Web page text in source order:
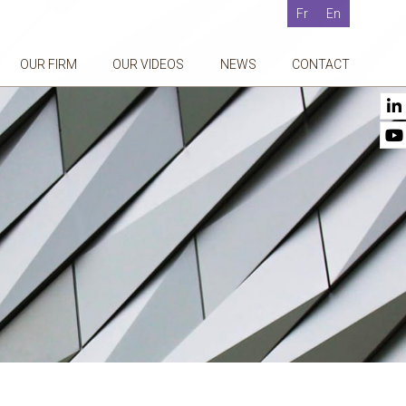
Fr En
OUR FIRM OUR VIDEOS NEWS CONTACT